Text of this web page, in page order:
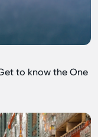
to know the One